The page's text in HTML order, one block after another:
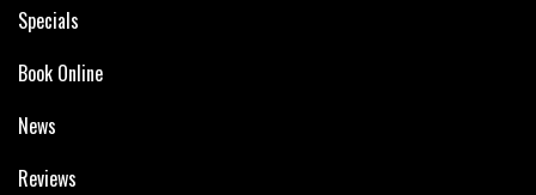
Specials
Book Online
News
Reviews